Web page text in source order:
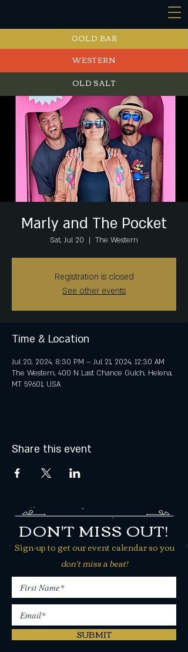
GOLD BAR
WESTERN
OLD SALT
EVENTS
Marly and The Pocket
Sat, Jul 20
  |
The Western
Registration is closed
See other events
Time & Location
Jul 20, 2024, 8:30 PM – Jul 21, 2024, 12:30 AM
The Western, 400 N Last Chance Gulch, Helena,
MT 59601, USA
Share this event
DON'T MISS OUT!
Sign-up to get our event calendar so you
don't miss a beat!
SUBMIT